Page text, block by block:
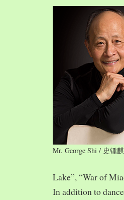
Mr. George Shi / 史锺麒
Lake”, “War of
In addition to